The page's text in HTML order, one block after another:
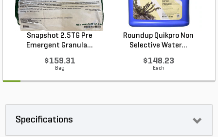
Snapshot 2.5TG Pre
Emergent Granula...
$159.31
Bag
Roundup Quikpro Non
Selective Water...
$148.23
Each
Specifications